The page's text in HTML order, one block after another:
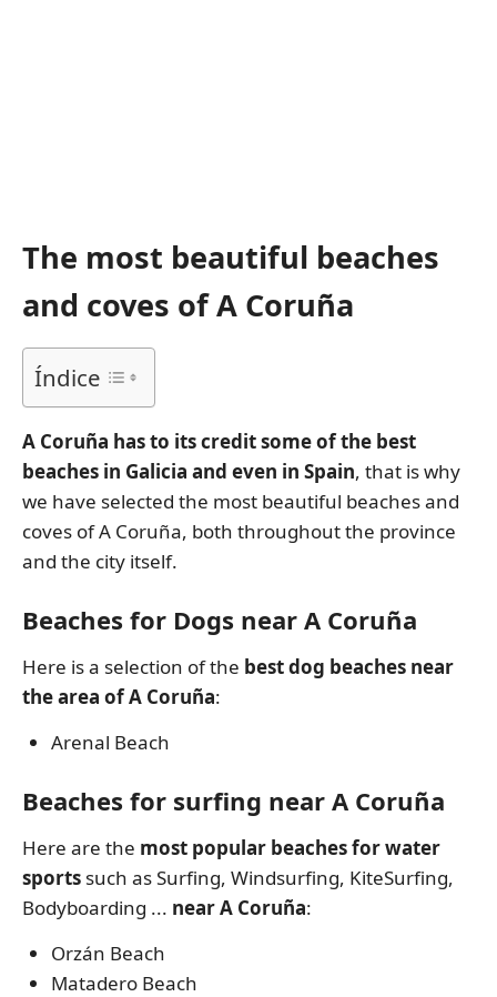
The most beautiful beaches
and coves of A Coruña
Índice
A Coruña has to its credit some of the best
beaches in Galicia and even in Spain, that is why
we have selected the most beautiful beaches and
coves of A Coruña, both throughout the province
and the city itself.
Beaches for Dogs near A Coruña
Here is a selection of the best dog beaches near
the area of A Coruña:
Arenal Beach
Beaches for surfing near A Coruña
Here are the most popular beaches for water
sports such as Surfing, Windsurfing, KiteSurfing,
Bodyboarding ... near A Coruña:
Orzán Beach
Matadero Beach